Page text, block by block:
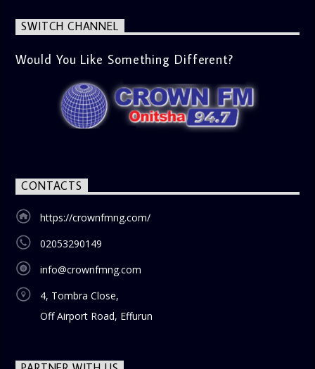
SWITCH CHANNEL
Would You Like Something Different?
CONTACTS
https://crownfmng.com/
02053290149
info@crownfmng.com
4, Tombra Close,
Off Airport Road, Effurun